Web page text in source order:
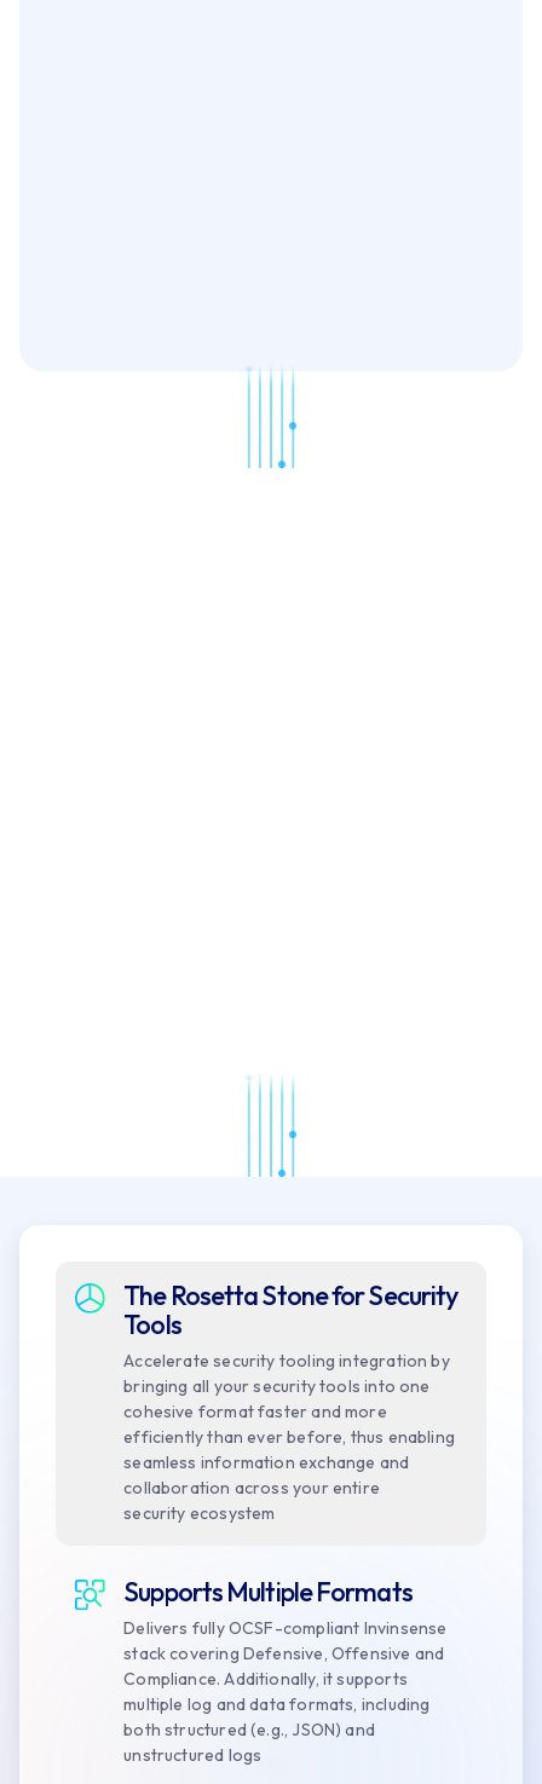
The Rosetta Stone for Security
Tools
Accelerate security tooling integration by
bringing all your security tools into one
cohesive format faster and more
efficiently than ever before, thus enabling
seamless information exchange and
collaboration across your entire
security ecosystem
Supports Multiple Formats
Delivers fully OCSF-compliant Invinsense
stack covering Defensive, Offensive and
Compliance. Additionally, it supports
multiple log and data formats, including
both structured (e.g., JSON) and
unstructured logs